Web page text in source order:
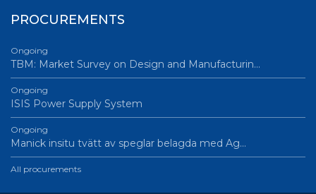
PROCUREMENTS
Ongoing
TBM: Market Survey on Design and Manufacturin…
Ongoing
ISIS Power Supply System
Ongoing
Manick insitu tvätt av speglar belagda med Ag…
All procurements